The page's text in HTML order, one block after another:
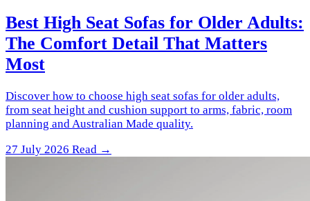
Best High Seat Sofas for Older Adults:
The Comfort Detail That Matters
Most
Discover how to choose high seat sofas for older adults,
from seat height and cushion support to arms, fabric, room
planning and Australian Made quality.
27 July 2026 Read →